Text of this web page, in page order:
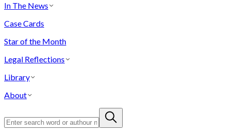
In The News
Case Cards
Star of the Month
Legal Reflections
Library
About